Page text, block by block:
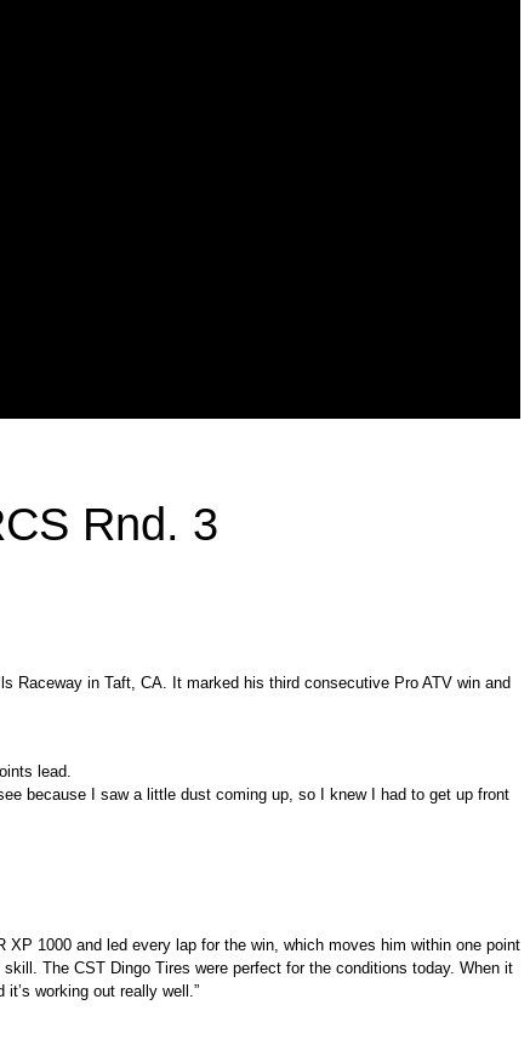
Rnd. 3
Raceway in Taft, CA. It marked his third consecutive Pro ATV win and
lead.
because I saw a little dust coming up, so I knew I had to get up front
1000 and led every lap for the win, which moves him within one point
The CST Dingo Tires were perfect for the conditions today. When it
working out really well.”